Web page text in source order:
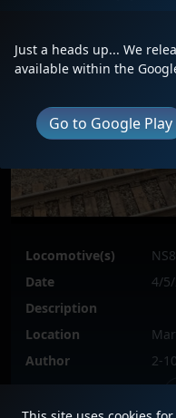
Locomotive(s)
Date
4/
Description
Location
Author
2-
Just a heads up... We
available within the
Go to Google Play